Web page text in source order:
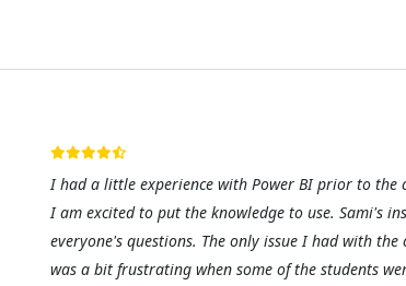
I had a little experience with Power BI prior to the
I am excited to put the knowledge to use. Sami's
everyone's questions. The only issue I had with
was a bit frustrating when some of the students